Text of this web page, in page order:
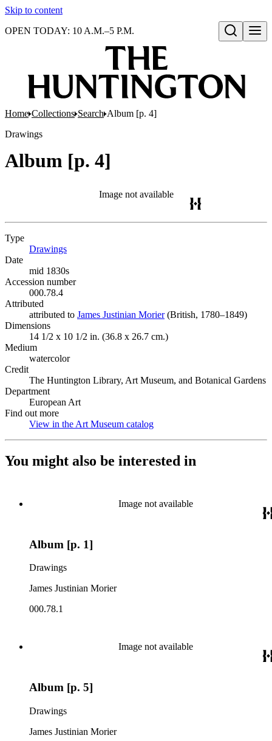
Skip to content
Open search
OPEN TODAY: 10 A.M.–5 P.M.
Home Collections Search Album [p. 4]
Drawings
Album [p. 4]
Image not available
Type
Drawings
Date
mid 1830s
Accession number
000.78.4
Attributed
attributed to James Justinian Morier(Opens in new tab)
(British, 1780–1849)
Dimensions
14 1/2 x 10 1/2 in. (36.8 x 26.7 cm.)
Medium
watercolor
Credit
The Huntington Library, Art Museum, and Botanical Gardens
Department
European Art
Find out more
View in the Art Museum catalog
You might also be interested in
Image not available
Album [p. 1]
Drawings
James Justinian Morier
000.78.1
Image not available
Album [p. 5]
Drawings
James Justinian Morier